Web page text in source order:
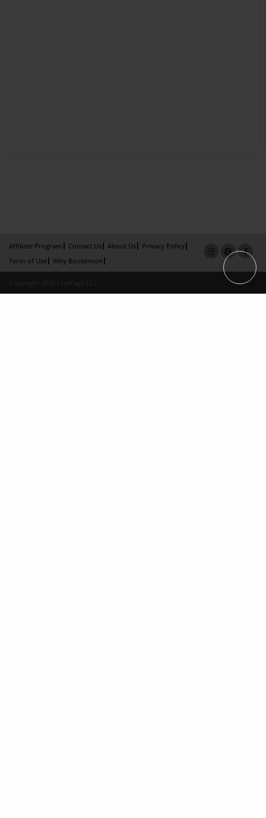
Affiliate Program Contact Us About Us
Privacy Policy
Term of Use
Why Bookemon
Copyright 2026 LivePage LLC